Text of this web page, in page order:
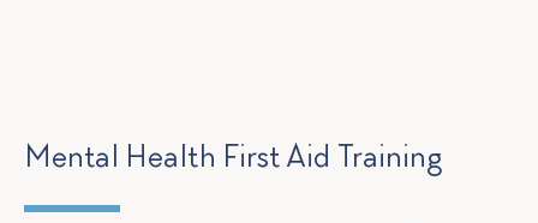
Mental Health First Aid Training